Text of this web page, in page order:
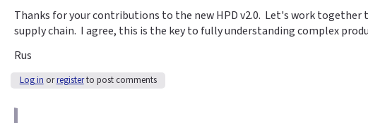
Thanks for your contributions to the new HPD v2.0. Let's work
supply chain. I agree, this is the key to fully understanding complex
Rus
Log in orregisterto post comments